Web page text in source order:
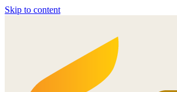
Skip to content